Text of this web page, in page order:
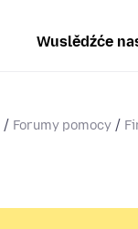
Wuslědźće
Forumy pomocy